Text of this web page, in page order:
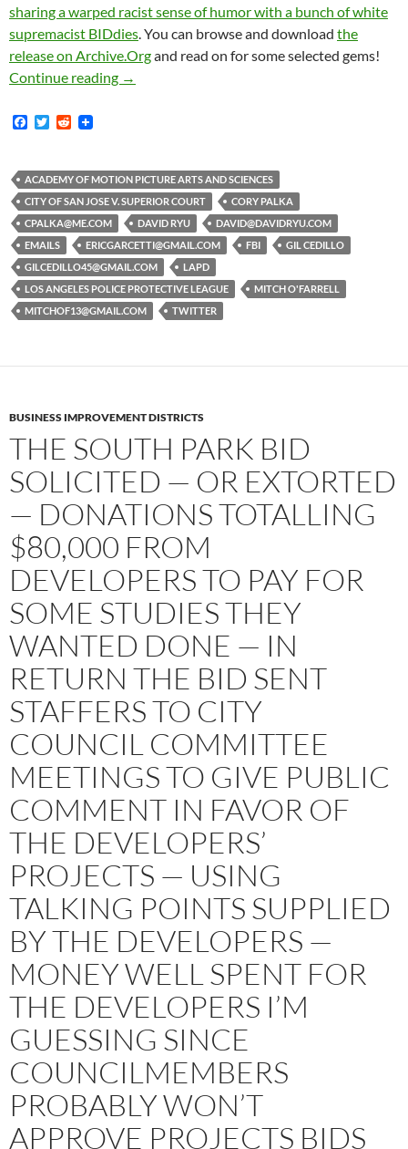
sharing a warped racist sense of humor with a bunch of white
supremacist BIDdies. You can browse and download the
release on Archive.Organd read on for some selected gems!
Continue reading Hollywood LAPD Captain-To-The-Freaking-
→
F
b
o
o
k
T
t
e
r
R
i
t
ACADEMY OF MOTION PICTURE ARTS AND SCIENCES
CITY OF SAN JOSE V. SUPERIOR COURT
CORY PALKA
CPALKA@ME.COM
DAVID RYU
DAVID@DAVIDRYU.COM
EMAILS
ERICGARCETTI@GMAIL.COM FBI
GIL CEDILLO
GILCEDILLO45@GMAIL.COM
LAPD
LOS ANGELES POLICE PROTECTIVE LEAGUE
MITCH O'FARRELL
MITCHOF13@GMAIL.COM
TWITTER
BUSINESS IMPROVEMENT DISTRICTS
THE SOUTH PARK BID
SOLICITED — OR EXTORTED
— DONATIONS TOTALLING
$80,000 FROM
DEVELOPERS TO PAY FOR
SOME STUDIES THEY
WANTED DONE — IN
RETURN THE BID SENT
STAFFERS TO CITY
COUNCIL COMMITTEE
MEETINGS TO GIVE PUBLIC
COMMENT IN FAVOR OF
THE DEVELOPERS’
PROJECTS — USING
TALKING POINTS SUPPLIED
BY THE DEVELOPERS —
MONEY WELL SPENT FOR
THE DEVELOPERS I’M
GUESSING SINCE
COUNCILMEMBERS
PROBABLY WON’T
APPROVE PROJECTS BIDS